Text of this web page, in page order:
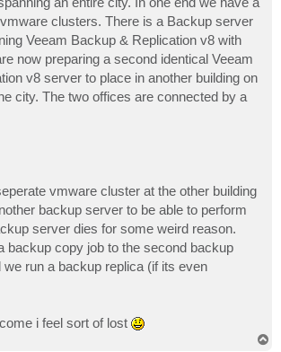
clusters. There is a Backup server
Veeam Backup & Replication v8 with
now preparing a second identical Veeam
v8 server to place in another building on
city. The two offices are connected by a
vmware cluster at the other building
backup server to be able to perform
server dies for some weird reason.
backup copy job to the second backup
run a backup replica (if its even
i feel sort of lost